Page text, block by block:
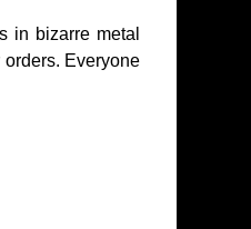
in bizarre metal
orders. Everyone